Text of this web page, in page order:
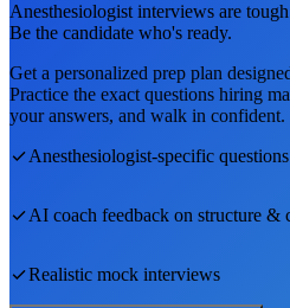
Anesthesiologist interviews are
Be the candidate who's ready.
Get a personalized prep plan
Practice the exact questions hiring
your answers, and walk in confident.
Anesthesiologist-specific
AI coach feedback on structure &
Realistic mock interviews